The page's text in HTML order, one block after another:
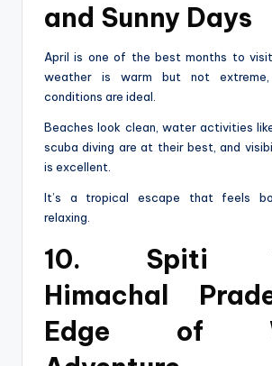
and Sunny Days
April is one of the best months to visit
weather is warm but not
conditions are ideal.
Beaches look clean, water activities
scuba diving are at their best, and
is excellent.
It’s a tropical escape that feels
relaxing.
10. Spiti
Himachal
Edge of